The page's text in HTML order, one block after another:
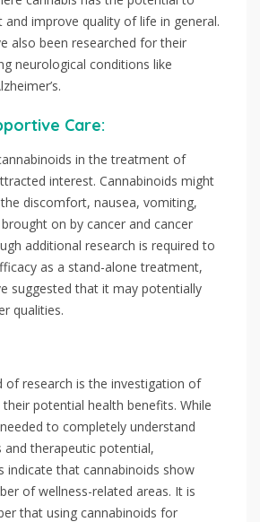
improve quality of life in general.
also been researched for their
neurological conditions like
Care:
in the treatment of
interest. Cannabinoids might
discomfort, nausea, vomiting,
on by cancer and cancer
additional research is required to
as a stand-alone treatment,
suggested that it may potentially
qualities.
of research is the investigation of
potential health benefits. While
to completely understand
and therapeutic potential,
indicate that cannabinoids show
of wellness-related areas. It is
that using cannabinoids for